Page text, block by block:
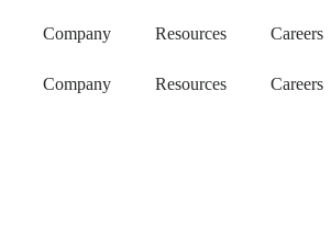
Company Resources Careers
Company Resources Careers